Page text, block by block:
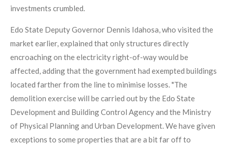
investments crumbled.
Edo State Deputy Governor Dennis Idahosa, who visited the
market earlier, explained that only structures directly
encroaching on the electricity right-of-way would be
affected, adding that the government had exempted buildings
located farther from the line to minimise losses. "The
demolition exercise will be carried out by the Edo State
Development and Building Control Agency and the Ministry
of Physical Planning and Urban Development. We have given
exceptions to some properties that are a bit far off to